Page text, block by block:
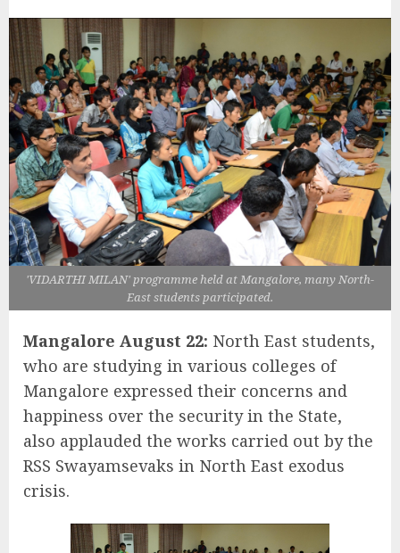
'VIDARTHI MILAN' programme held at Mangalore, many North-
East students participated.
Mangalore August 22: North East students,
who are studying in various colleges of
Mangalore expressed their concerns and
happiness over the security in the State,
also applauded the works carried out by the
RSS Swayamsevaks in North East exodus
crisis.